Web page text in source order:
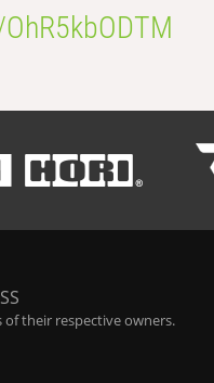
of their respective owners.